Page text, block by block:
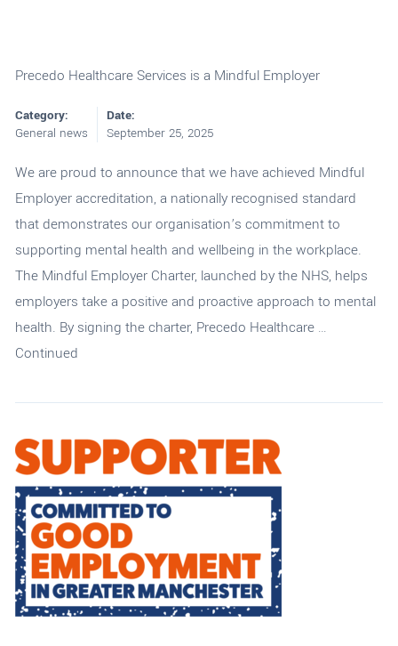
Precedo Healthcare Services is a Mindful Employer
Category:
General news
Date:
September 25, 2025
We are proud to announce that we have achieved Mindful
Employer accreditation, a nationally recognised standard
that demonstrates our organisation’s commitment to
supporting mental health and wellbeing in the workplace.
The Mindful Employer Charter, launched by the NHS, helps
employers take a positive and proactive approach to mental
health. By signing the charter, Precedo Healthcare …
Continued